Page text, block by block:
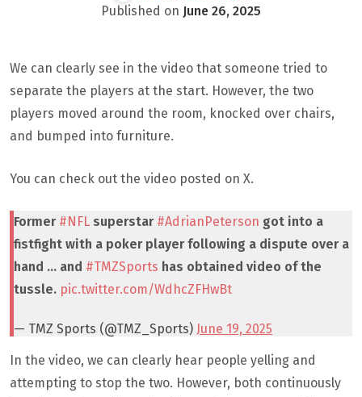
Published on June 26, 2025
We can clearly see in the video that someone tried to
separate the players at the start. However, the two
players moved around the room, knocked over chairs,
and bumped into furniture.
You can check out the video posted on X.
Former #NFL superstar #AdrianPeterson got into a
fistfight with a poker player following a dispute over a
hand … and #TMZSports has obtained video of the
tussle. pic.twitter.com/WdhcZFHwBt
— TMZ Sports (@TMZ_Sports) June 19, 2025
In the video, we can clearly hear people yelling and
attempting to stop the two. However, both continuously